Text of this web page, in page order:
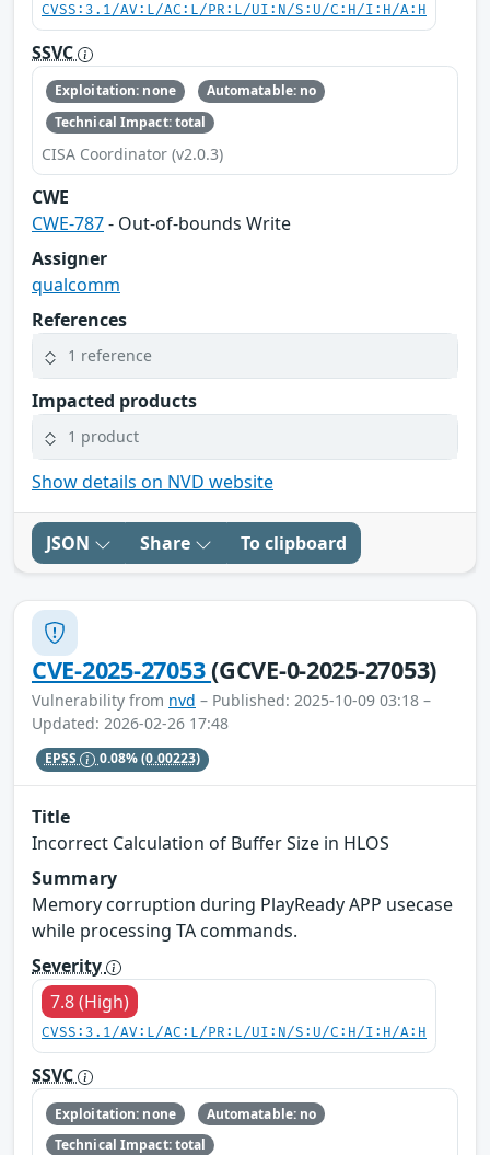
CVSS:3.1/AV:L/AC:L/PR:L/UI:N/S:U/C:H/I:H/A:H
SSVC
Exploitation: none
Automatable: no
Technical Impact: total
CISA Coordinator (v2.0.3)
CWE
CWE-787- Out-of-bounds Write
Assigner
qualcomm
References
1 reference
Impacted products
1 product
Show details on NVD website
JSON Share To clipboard
CVE-2025-27053(GCVE-0-2025-27053)
Vulnerability from nvd – Published: 2025-10-09 03:18 –
Updated: 2026-02-26 17:48
EPSS 0.08%(0.00223)
Title
Incorrect Calculation of Buffer Size in HLOS
Summary
Memory corruption during PlayReady APP usecase
while processing TA commands.
Severity
7.8 (High)
CVSS:3.1/AV:L/AC:L/PR:L/UI:N/S:U/C:H/I:H/A:H
SSVC
Exploitation: none
Automatable: no
Technical Impact: total